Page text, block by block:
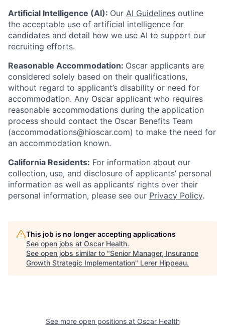
Artificial Intelligence (AI): Our AI Guidelines outline
the acceptable use of artificial intelligence for
candidates and detail how we use AI to support our
recruiting efforts.
Reasonable Accommodation: Oscar applicants are
considered solely based on their qualifications,
without regard to applicant’s disability or need for
accommodation. Any Oscar applicant who requires
reasonable accommodations during the application
process should contact the Oscar Benefits Team
(accommodations@hioscar.com) to make the need for
an accommodation known.
California Residents: For information about our
collection, use, and disclosure of applicants’ personal
information as well as applicants’ rights over their
personal information, please see our Privacy Policy.
This job is no longer accepting applications
See open jobs at Oscar Health.
See open jobs similar to "Senior Manager, Insurance
Growth Strategic Implementation" Lerer Hippeau.
See more open positions at Oscar Health